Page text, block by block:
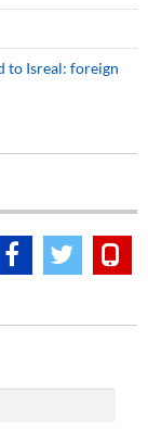
to Isreal: foreign